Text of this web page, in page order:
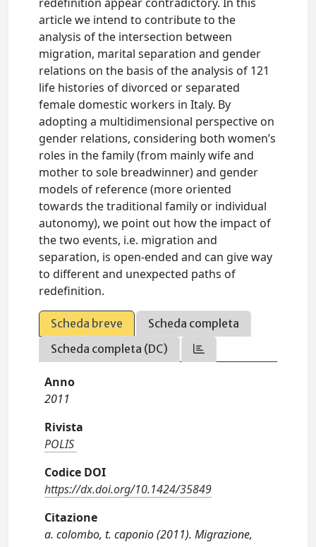
article we intend to contribute to the
analysis of the intersection between
migration, marital separation and gender
relations on the basis of the analysis of 121
life histories of divorced or separated
female domestic workers in Italy. By
adopting a multidimensional perspective on
gender relations, considering both women’s
roles in the family (from mainly wife and
mother to sole breadwinner) and gender
models of reference (more oriented
towards the traditional family or individual
autonomy), we point out how the impact of
the two events, i.e. migration and
separation, is open-ended and can give way
to different and unexpected paths of
redefinition.
Scheda breve
Scheda completa
Scheda completa (DC)
Anno
2011
Rivista
POLIS
Codice DOI
https://dx.doi.org/10.1424/35849
Citazione
a. colombo, t. caponio (2011). Migrazione,